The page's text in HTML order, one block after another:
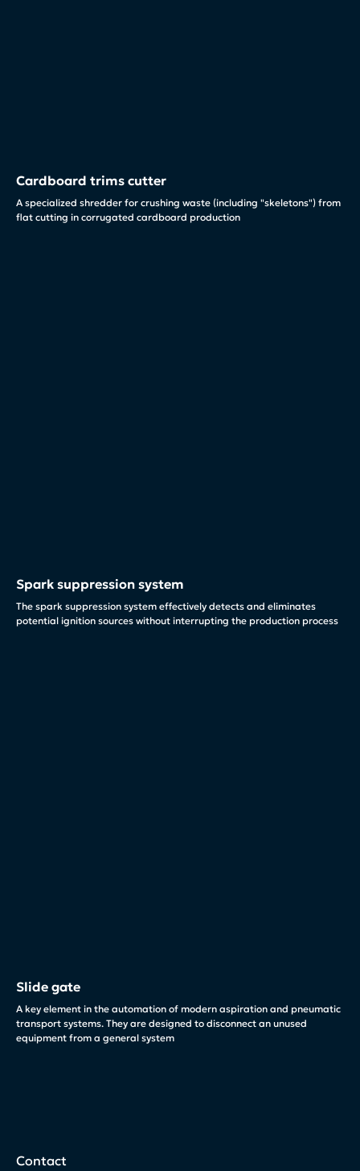
Cardboard trims cutter
A specialized shredder for crushing waste (including "skeletons") from
flat cutting in corrugated cardboard production
Spark suppression system
The spark suppression system effectively detects and eliminates
potential ignition sources without interrupting the production process
Slide gate
A key element in the automation of modern aspiration and pneumatic
transport systems. They are designed to disconnect an unused
equipment from a general system
Contact